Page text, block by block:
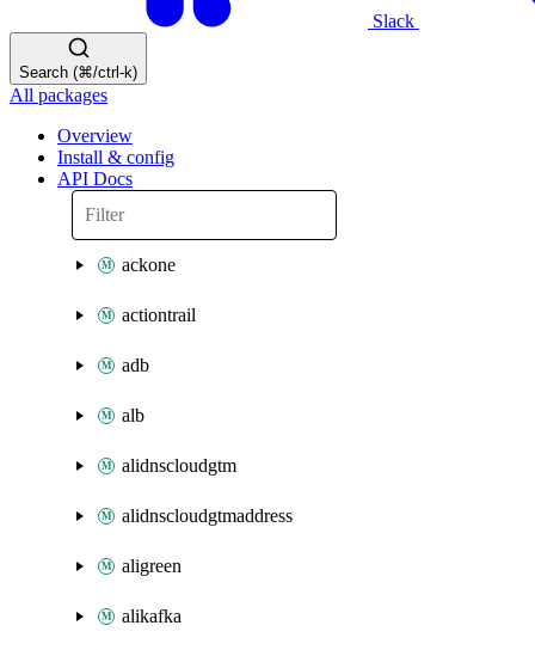
Slack
Search (⌘/ctrl-k)
All packages
Overview
Install & config
API Docs
ackone
actiontrail
adb
alb
alidnscloudgtm
alidnscloudgtmaddress
aligreen
alikafka